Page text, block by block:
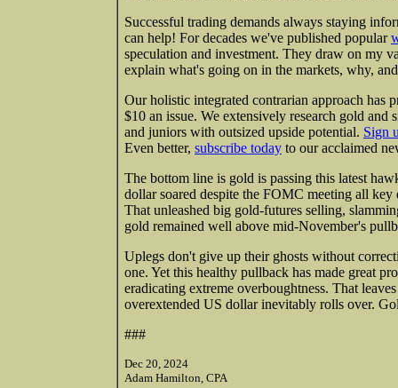
Successful trading demands always staying
can help! For decades we've published popular
speculation and investment. They draw on my
explain what's going on in the markets, why,
Our holistic integrated contrarian approach has
$10 an issue. We extensively research gold
and juniors with outsized upside potential. Sign
Even better, subscribe today to our acclaimed
The bottom line is gold is passing this latest
dollar soared despite the FOMC meeting all
That unleashed big gold-futures selling,
gold remained well above mid-November's
Uplegs don't give up their ghosts without
one. Yet this healthy pullback has made great
eradicating extreme overboughtness. That
overextended US dollar inevitably rolls over.
###
Dec 20, 2024
Adam Hamilton, CPA